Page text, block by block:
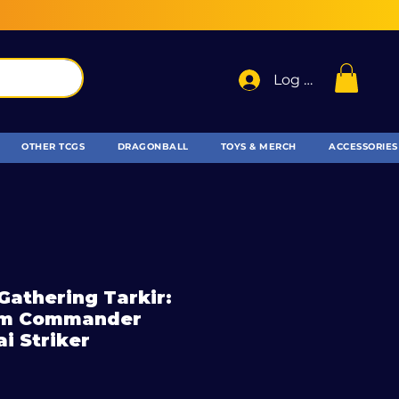
Log In
OTHER TCGS DRAGONBALL TOYS & MERCH ACCESSORIES
Tarkir:
Commander
Striker